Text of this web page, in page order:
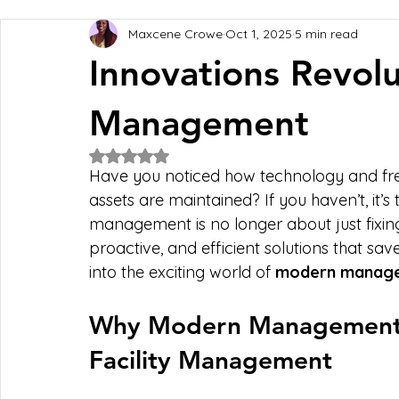
Innovations
Management
Maxcene Crowe Oct 1, 2025 5 min read
Rated NaN out of 5 stars.
Have you noticed how technology and
assets are maintained? If you haven’t,
management is no longer about just
proactive, and efficient solutions that
into the exciting world of modern
Why Modern
Facility Management